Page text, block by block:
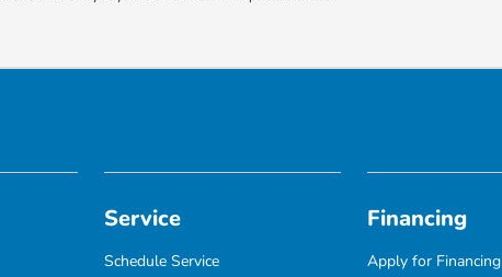
Service
Schedule Service
Financing
Apply for Financing